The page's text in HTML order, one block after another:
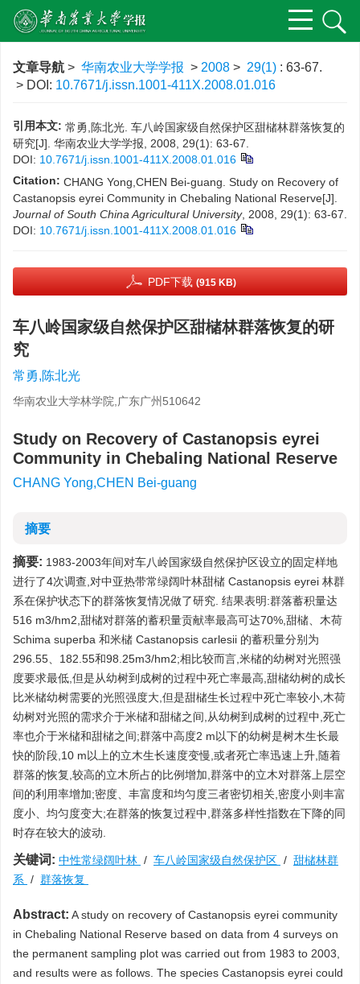
文章导航 > 华南农业大学学报 > 2008 > 29(1) : 63-67.
> DOI: 10.7671/j.issn.1001-411X.2008.01.016
引用本文: 常勇,陈北光. 车八岭国家级自然保护区甜槠林群落恢复的
研究[J]. 华南农业大学学报, 2008, 29(1): 63-67.
DOI: 10.7671/j.issn.1001-411X.2008.01.016
Citation: CHANG Yong,CHEN Bei-guang. Study on Recovery of
Castanopsis eyrei Community in Chebaling National Reserve[J].
Journal of South China Agricultural University, 2008, 29(1): 63-67.
DOI: 10.7671/j.issn.1001-411X.2008.01.016
PDF下载 (915 KB)
车八岭国家级自然保护区甜槠林群落恢复的研
究
常勇,陈北光
华南农业大学林学院,广东广州510642
Study on Recovery of Castanopsis eyrei
Community in Chebaling National Reserve
CHANG Yong,CHEN Bei-guang
摘要
摘要: 1983-2003年间对车八岭国家级自然保护区设立的固定样地
进行了4次调查,对中亚热带常绿阔叶林甜槠 Castanopsis eyrei 林群
系在保护状态下的群落恢复情况做了研究. 结果表明:群落蓄积量达
516 m3/hm2,甜槠对群落的蓄积量贡献率最高可达70%,甜槠、木荷
Schima superba 和米槠 Castanopsis carlesii 的蓄积量分别为
296.55、182.55和98.25m3/hm2;相比较而言,米槠的幼树对光照强
度要求最低,但是从幼树到成树的过程中死亡率最高,甜槠幼树的成长
比米槠幼树需要的光照强度大,但是甜槠生长过程中死亡率较小,木荷
幼树对光照的需求介于米槠和甜槠之间,从幼树到成树的过程中,死亡
率也介于米槠和甜槠之间;群落中高度2 m以下的幼树是树木生长最
快的阶段,10 m以上的立木生长速度变慢,或者死亡率迅速上升,随着
群落的恢复,较高的立木所占的比例增加,群落中的立木对群落上层空
间的利用率增加;密度、丰富度和均匀度三者密切相关,密度小则丰富
度小、均匀度变大;在群落的恢复过程中,群落多样性指数在下降的同
时存在较大的波动.
关键词: 中性常绿阔叶林 / 车八岭国家级自然保护区 / 甜槠林群
系 / 群落恢复
Abstract: A study on recovery of Castanopsis eyrei community
in Chebaling National Reserve based on data from 4 surveys on
the permanent sampling plot was carried out from 1983 to 2003,
and results were as follows. The species Castanopsis eyrei could